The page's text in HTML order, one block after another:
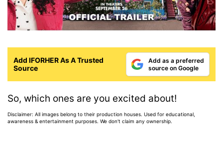
Add IFORHER As A Trusted
Source
Add as a preferred
source on Google
So, which ones are you excited about!
Disclaimer: All images belong to their production houses. Used for educational,
awareness & entertainment purposes. We don't claim any ownership.